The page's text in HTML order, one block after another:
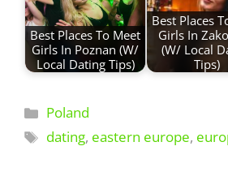
Best Places To Meet
Girls In Poznan (W/
Local Dating Tips)
Best Places
Girls In
(W/ Local
Tips)
Categories
Poland
Tags
dating, eastern europe,